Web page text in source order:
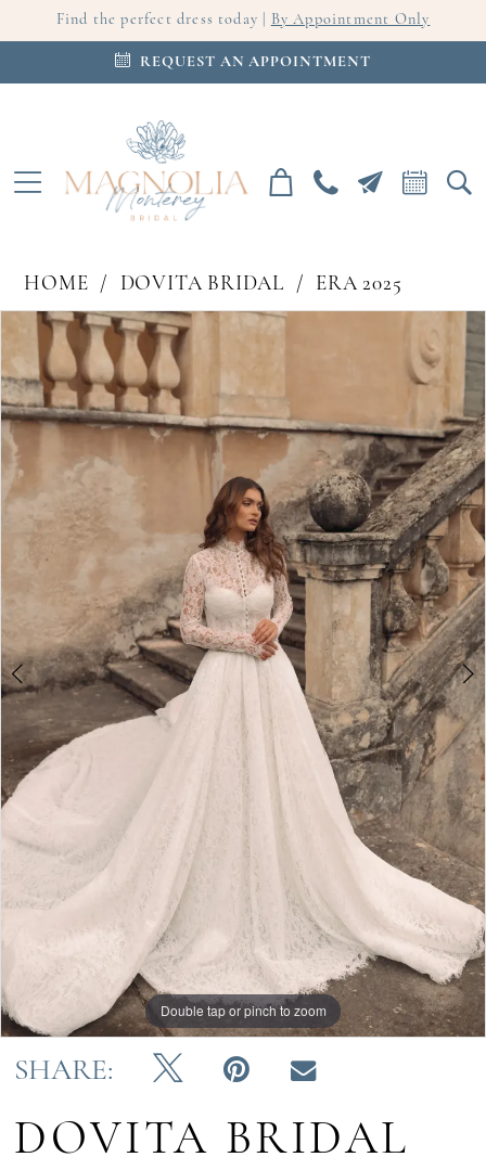
Find the perfect dress today | By Appointment Only
REQUEST AN APPOINTMENT
HOME DOVITA BRIDAL
ERA 2025
Products
Views
Carousel
Skip
end
PAUSE AUTOPLAY
PREVIOUS SLIDE
NEXT SLIDE
1
2
Double tap or pinch to zoom
Double tap or pinch to zoom
Double tap or pinch to zoom
SHARE:
DOVITA BRIDAL